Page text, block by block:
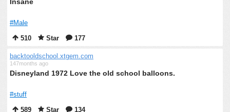
#Male
510
Star 177
backtooldschool.xtgem.com
147months ago
Disneyland 1972 Love the old school balloons.
#stuff
589
Star 134